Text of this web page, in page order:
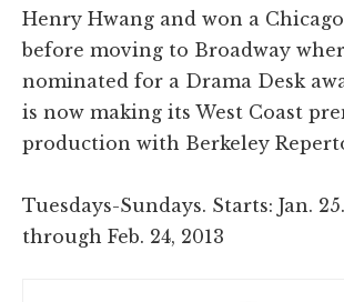
Henry Hwang and won a Chicago
before moving to Broadway
nominated for a Drama Desk
is now making its West Coast
production with Berkeley
Tuesdays-Sundays. Starts: Jan.
through Feb. 24, 2013